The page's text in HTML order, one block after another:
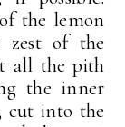
the lemon
of the
all the pith
the inner
cut into the